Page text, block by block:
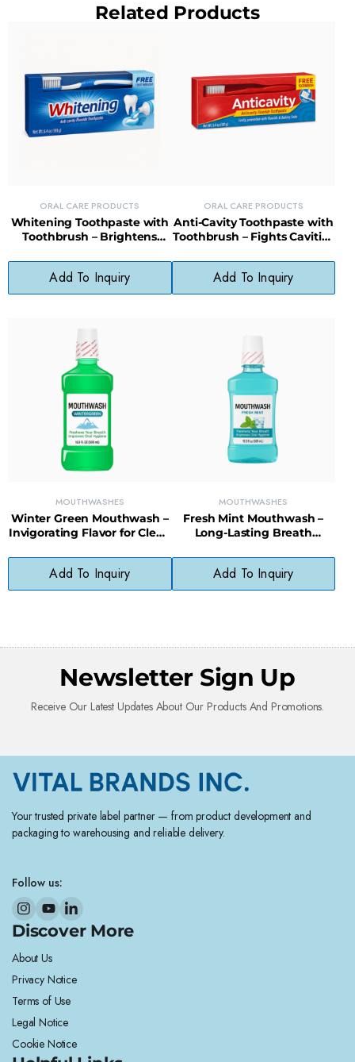
Related Products
ORAL CARE PRODUCTS
Whitening Toothpaste with
Toothbrush – Brightens
Paraben-Free
Add To Inquiry
ORAL CARE PRODUCTS
Anti-Cavity Toothpaste with
Toothbrush – Fights Cavities
Add To Inquiry
MOUTHWASHES
Winter Green Mouthwash –
Invigorating Flavor for Clean
Add To Inquiry
MOUTHWASHES
Fresh Mint Mouthwash –
Long-Lasting Breath
Flavor
Add To Inquiry
Newsletter Sign Up
Receive Our Latest Updates About Our Products And Promotions.
Your trusted private label partner — from product development and
packaging to warehousing and reliable delivery.
Follow us:
Discover More
About Us
Privacy Notice
Terms of Use
Legal Notice
Cookie Notice